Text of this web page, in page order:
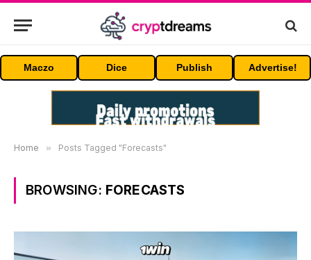
Maczo Dice Publish Advertise!
Home » Posts Tagged "Forecasts"
BROWSING: FORECASTS